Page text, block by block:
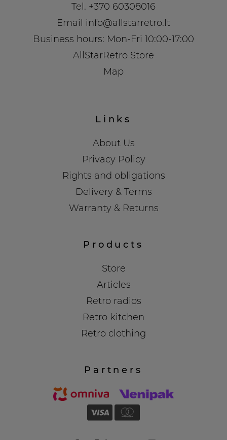
Tel. +370 60308016
Email info@allstarretro.lt
Business hours: Mon-Fri 10:00-17:00
AllStarRetro Store
Map
Links
About Us
Privacy Policy
Rights and obligations
Delivery & Terms
Warranty & Returns
Products
Store
Articles
Retro radios
Retro kitchen
Retro clothing
Partners